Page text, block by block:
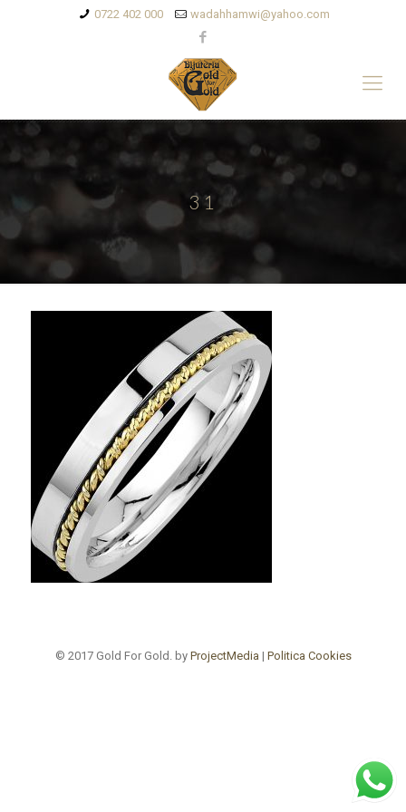
0722 402 000 wadahhamwi@yahoo.com
31
© 2017 Gold For Gold. by ProjectMedia | Politica Cookies